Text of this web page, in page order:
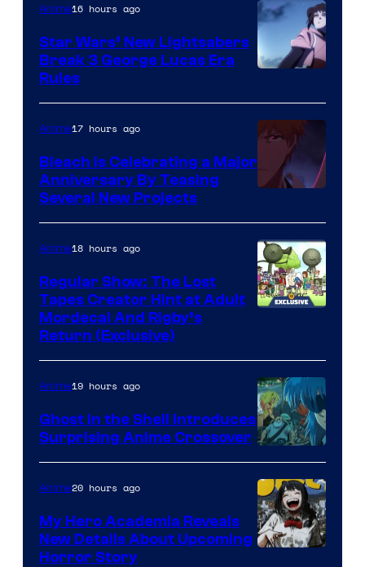
Anime16 hours ago
Star Wars’ New Lightsabers
Break 3 George Lucas Era
Rules
Anime17 hours ago
Bleach is Celebrating a Major
Anniversary By Teasing
Several New Projects
Anime18 hours ago
Regular Show: The Lost
Tapes Creator Hint at Adult
Mordecai And Rigby’s
Return (Exclusive)
Science
SARU
Anime19 hours ago
Ghost in the Shell Introduces
Surprising Anime Crossover
Anime20 hours ago
My Hero Academia Reveals
New Details About Upcoming
Horror Story